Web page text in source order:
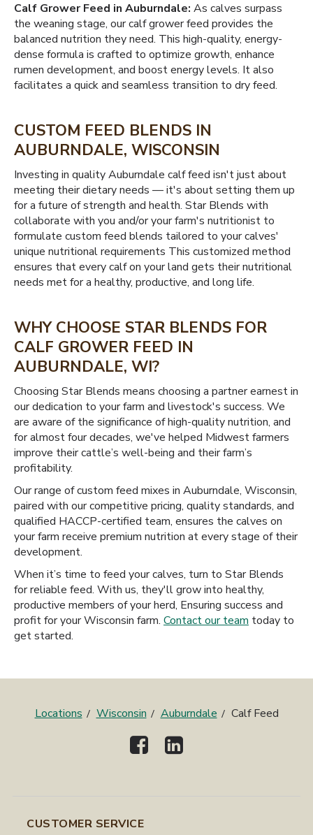
Calf Grower Feed in Auburndale: As calves surpass
the weaning stage, our calf grower feed provides the
balanced nutrition they need. This high-quality, energy-
dense formula is crafted to optimize growth, enhance
rumen development, and boost energy levels. It also
facilitates a quick and seamless transition to dry feed.
CUSTOM FEED BLENDS IN
AUBURNDALE, WISCONSIN
Investing in quality Auburndale calf feed isn't just about
meeting their dietary needs — it's about setting them up
for a future of strength and health. Star Blends with
collaborate with you and/or your farm's nutritionist to
formulate custom feed blends tailored to your calves'
unique nutritional requirements This customized method
ensures that every calf on your land gets their nutritional
needs met for a healthy, productive, and long life.
WHY CHOOSE STAR BLENDS FOR
CALF GROWER FEED IN
AUBURNDALE, WI?
Choosing Star Blends means choosing a partner earnest in
our dedication to your farm and livestock's success. We
are aware of the significance of high-quality nutrition, and
for almost four decades, we've helped Midwest farmers
improve their cattle’s well-being and their farm’s
profitability.
Our range of custom feed mixes in Auburndale, Wisconsin,
paired with our competitive pricing, quality standards, and
qualified HACCP-certified team, ensures the calves on
your farm receive premium nutrition at every stage of their
development.
When it’s time to feed your calves, turn to Star Blends
for reliable feed. With us, they'll grow into healthy,
productive members of your herd, Ensuring success and
profit for your Wisconsin farm. Contact our team today to
get started.
Locations Wisconsin Auburndale Calf Feed
CUSTOMER SERVICE